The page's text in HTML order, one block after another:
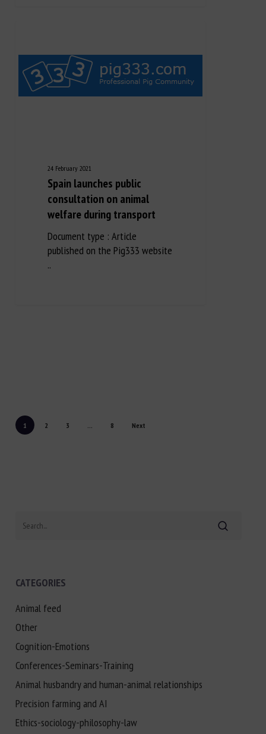
24 February 2021
Spain launches public
consultation on animal
welfare during transport
Document type : Article
published on the Pig333 website
..
1 2 3 ... 8 Next
CATEGORIES
Animal feed
Other
Cognition-Emotions
Conferences-Seminars-Training
Animal husbandry and human-animal relationships
Precision farming and AI
Ethics-sociology-philosophy-law